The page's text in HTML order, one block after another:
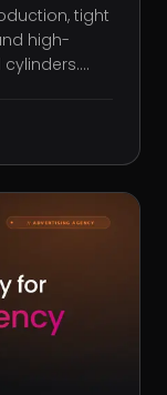
tight
high-
of our